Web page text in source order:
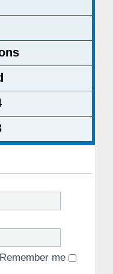
Remember me